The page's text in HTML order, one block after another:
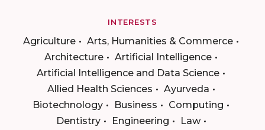
INTERESTS
Agriculture
Arts, Humanities & Commerce
Architecture
Artificial Intelligence
Artificial Intelligence and Data Science
Allied Health Sciences
Ayurveda
Biotechnology
Business
Computing
Dentistry
Engineering
Law